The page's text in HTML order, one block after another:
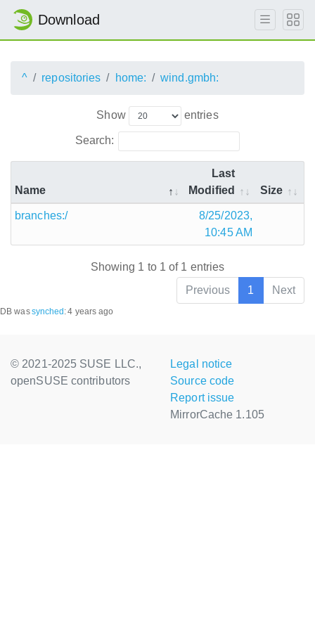
Download
^ repositories home: wind.gmbh:
Show entries
Search:
Name
Last
Modified
Size
branches:/
8/25/2023,
10:45 AM
Showing 1 to 1 of 1 entries
Previous
1 Next
DB wassynched :4 years ago
© 2021-2025 SUSE LLC.,
openSUSE contributors
Legal notice
Source code
Report issue
MirrorCache 1.105